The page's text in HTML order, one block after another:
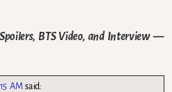
BTS Video, and Interview—
AM said: